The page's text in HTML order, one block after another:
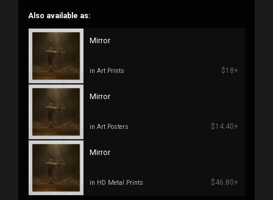
Also available as:
Mirror
in Art Prints $18+
Mirror
in Art Posters $14.40+
Mirror
in HD Metal Prints $46.80+